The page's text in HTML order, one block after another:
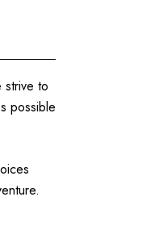
strive to
possible